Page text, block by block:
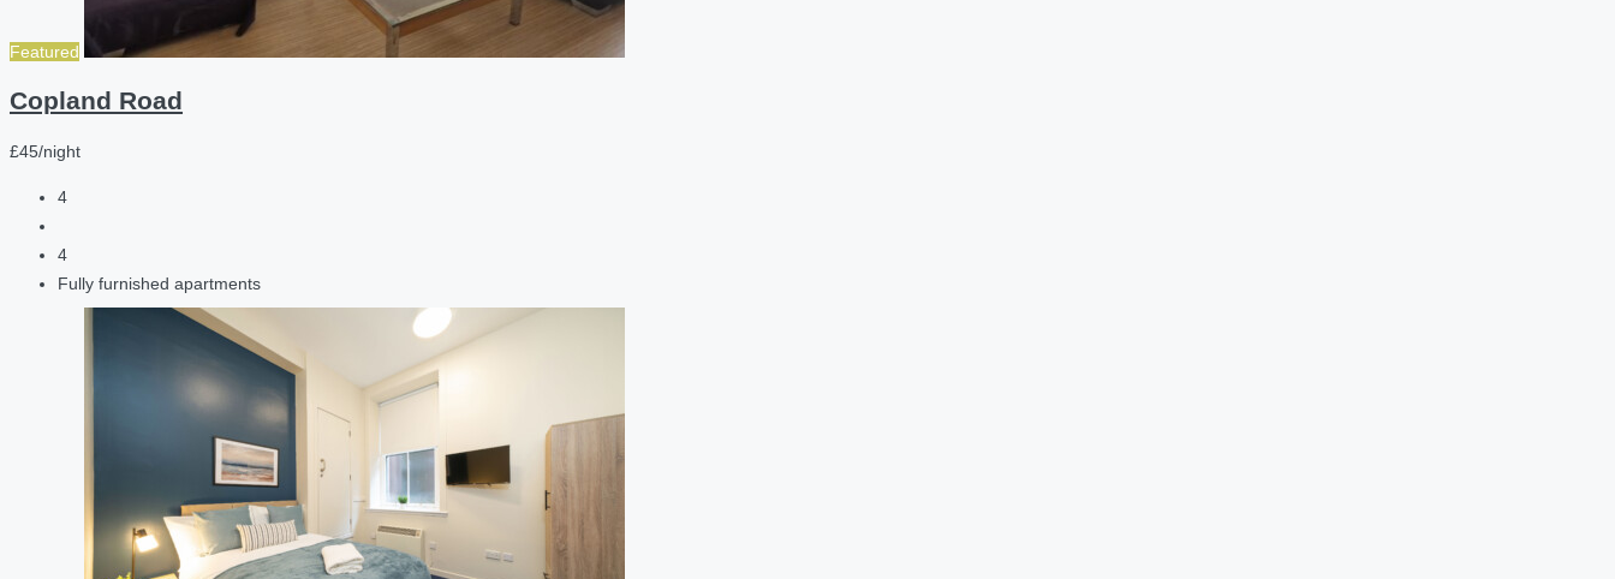
Featured
Copland Road
£45/night
4
4
Fully furnished apartments